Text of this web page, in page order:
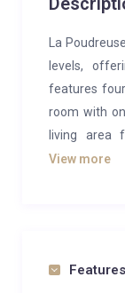
La
levels,
features
room with
living area
cathedral
tones, La
View more
Features